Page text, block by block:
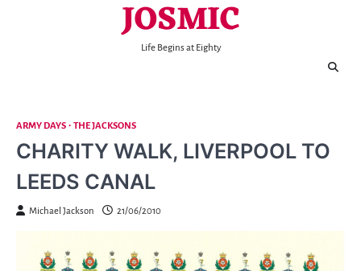
JOSMIC
Life Begins at Eighty
ARMY DAYS THE JACKSONS
CHARITY WALK, LIVERPOOL TO
LEEDS CANAL
Michael Jackson 21/06/2010